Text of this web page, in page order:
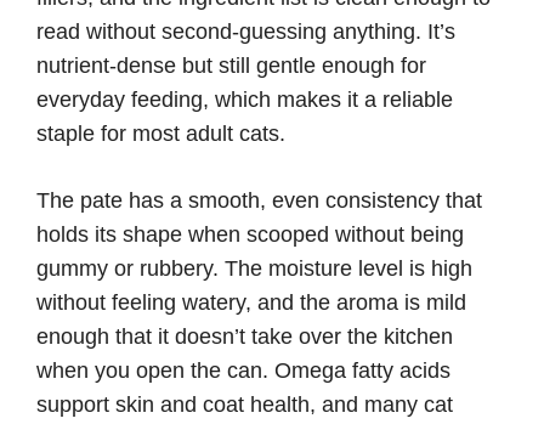
read without second-guessing anything. It’s
nutrient-dense but still gentle enough for
everyday feeding, which makes it a reliable
staple for most adult cats.
The pate has a smooth, even consistency that
holds its shape when scooped without being
gummy or rubbery. The moisture level is high
without feeling watery, and the aroma is mild
enough that it doesn’t take over the kitchen
when you open the can. Omega fatty acids
support skin and coat health, and many cat